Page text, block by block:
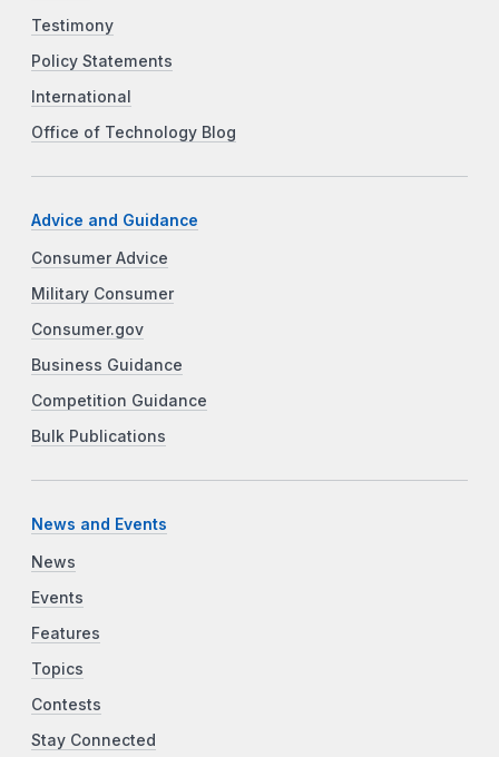
Testimony
Policy Statements
International
Office of Technology Blog
Advice and Guidance
Consumer Advice
Military Consumer
Consumer.gov
Business Guidance
Competition Guidance
Bulk Publications
News and Events
News
Events
Features
Topics
Contests
Stay Connected